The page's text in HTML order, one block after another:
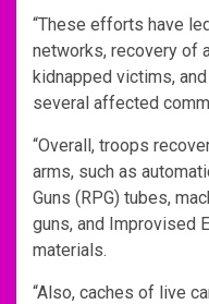
“These efforts have
networks, recovery of
kidnapped victims,
several affected
“Overall, troops
arms, such as
Guns (RPG) tubes,
guns, and Improvised
materials.
“Also, caches of live